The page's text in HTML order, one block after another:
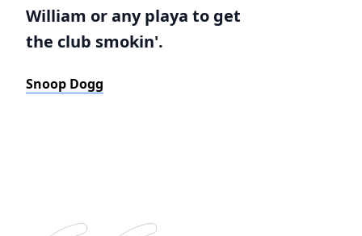
William or any playa to get
the club smokin'.
Snoop Dogg